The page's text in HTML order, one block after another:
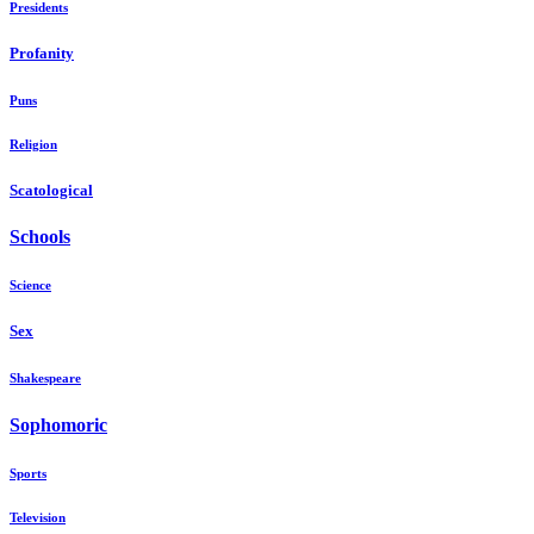
Presidents
Profanity
Puns
Religion
Scatological
Schools
Science
Sex
Shakespeare
Sophomoric
Sports
Television